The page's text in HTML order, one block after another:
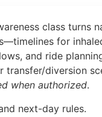
class turns
for
and ride
transfer/diversion
when authorized.
next-day rules.